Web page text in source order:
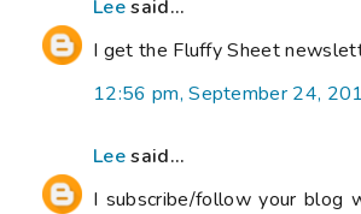
Leesaid...
I get the Fluffy Sheet
12:56 pm, September 24,
Leesaid...
I subscribe/follow your blog